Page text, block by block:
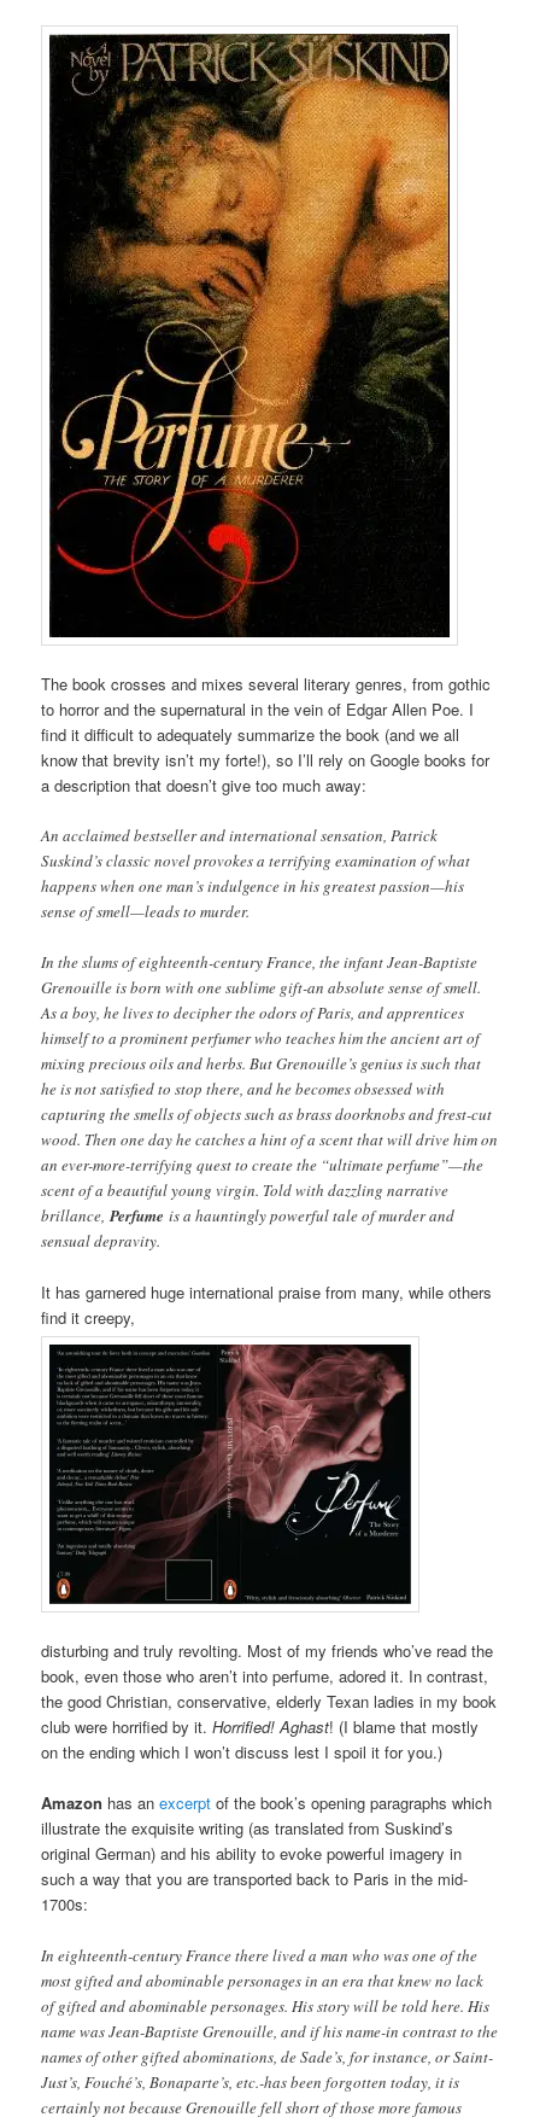
The book crosses and mixes several literary genres, from gothic
to horror and the supernatural in the vein of Edgar Allen Poe. I
find it difficult to adequately summarize the book (and we all
know that brevity isn’t my forte!), so I’ll rely on Google books for
a description that doesn’t give too much away:
An acclaimed bestseller and international sensation, Patrick
Suskind’s classic novel provokes a terrifying examination of what
happens when one man’s indulgence in his greatest passion—his
sense of smell—leads to murder.
In the slums of eighteenth-century France, the infant Jean-Baptiste
Grenouille is born with one sublime gift-an absolute sense of smell.
As a boy, he lives to decipher the odors of Paris, and apprentices
himself to a prominent perfumer who teaches him the ancient art of
mixing precious oils and herbs. But Grenouille’s genius is such that
he is not satisfied to stop there, and he becomes obsessed with
capturing the smells of objects such as brass doorknobs and frest-cut
wood. Then one day he catches a hint of a scent that will drive him on
an ever-more-terrifying quest to create the “ultimate perfume”—the
scent of a beautiful young virgin. Told with dazzling narrative
brillance,Perfume is a hauntingly powerful tale of murder and
sensual depravity.
It has garnered huge international praise from many, while others
find it creepy,
disturbing and truly revolting. Most of my friends who’ve read the
book, even those who aren’t into perfume, adored it. In contrast,
the good Christian, conservative, elderly Texan ladies in my book
club were horrified by it.Horrified! Aghast! (I blame that mostly
on the ending which I won’t discuss lest I spoil it for you.)
Amazon has anexcerpt of the book’s opening paragraphs which
illustrate the exquisite writing (as translated from Suskind’s
original German) and his ability to evoke powerful imagery in
such a way that you are transported back to Paris in the mid-
1700s:
In eighteenth-century France there lived a man who was one of the
most gifted and abominable personages in an era that knew no lack
of gifted and abominable personages. His story will be told here. His
name was Jean-Baptiste Grenouille, and if his name-in contrast to the
names of other gifted abominations, de Sade’s, for instance, or Saint-
Just’s, Fouché’s, Bonaparte’s, etc.-has been forgotten today, it is
certainly not because Grenouille fell short of those more famous